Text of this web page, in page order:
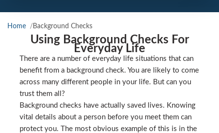
Home Background Checks
Using Background Checks For
Everyday Life
There are a number of everyday life situations that can
benefit from a background check. You are likely to come
across many different people in your life. But can you
trust them all?
Background checks have actually saved lives. Knowing
vital details about a person before you meet them can
protect you. The most obvious example of this is in the